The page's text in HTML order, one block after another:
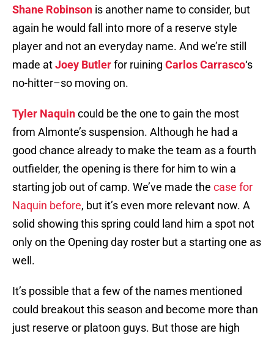
Shane Robinson is another name to consider, but
again he would fall into more of a reserve style
player and not an everyday name. And we’re still
made atJoey Butlerfor ruining Carlos Carrasco‘s
no-hitter–so moving on.
Tyler Naquincould be the one to gain the most
from Almonte’s suspension. Although he had a
good chance already to make the team as a fourth
outfielder, the opening is there for him to win a
starting job out of camp. We’ve made the case for
Naquin before, but it’s even more relevant now. A
solid showing this spring could land him a spot not
only on the Opening day roster but a starting one as
well.
It’s possible that a few of the names mentioned
could breakout this season and become more than
just reserve or platoon guys. But those are high